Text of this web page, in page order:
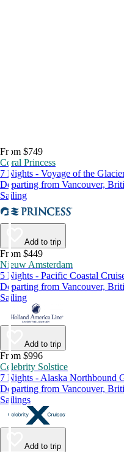
From $749
Coral Princess
7 Nights - Voyage of the
Departing from Vancouver,
Sailing
Add to trip
From $449
Nieuw Amsterdam
5 Nights - Pacific Coastal
Departing from Vancouver,
Sailing
Add to trip
From $996
Celebrity Solstice
7 Nights - Alaska Northbound
Departing from Vancouver,
Sailings
Add to trip